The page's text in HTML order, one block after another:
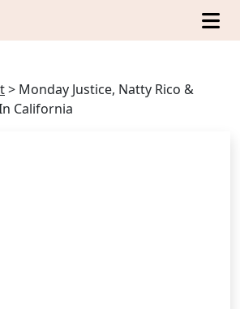
> Monday Justice, Natty Rico &
California